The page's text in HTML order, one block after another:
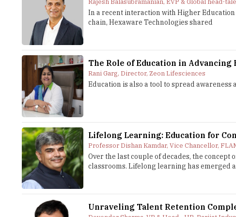
Rajesh Balasubramanian, EVP & Global head-
In a recent interaction with Higher
chain, Hexaware Technologies shared
The Role of Education in Advancing
Rani Garg, Director, Zeon Lifesciences
Education is also a tool to spread
Lifelong Learning: Education for
Professor Dishan Kamdar, Vice Chancellor,
Over the last couple of decades, the
classrooms. Lifelong learning has emerged
Unraveling Talent Retention